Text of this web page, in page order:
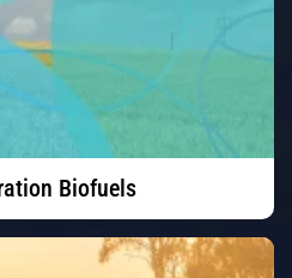
Biofuels